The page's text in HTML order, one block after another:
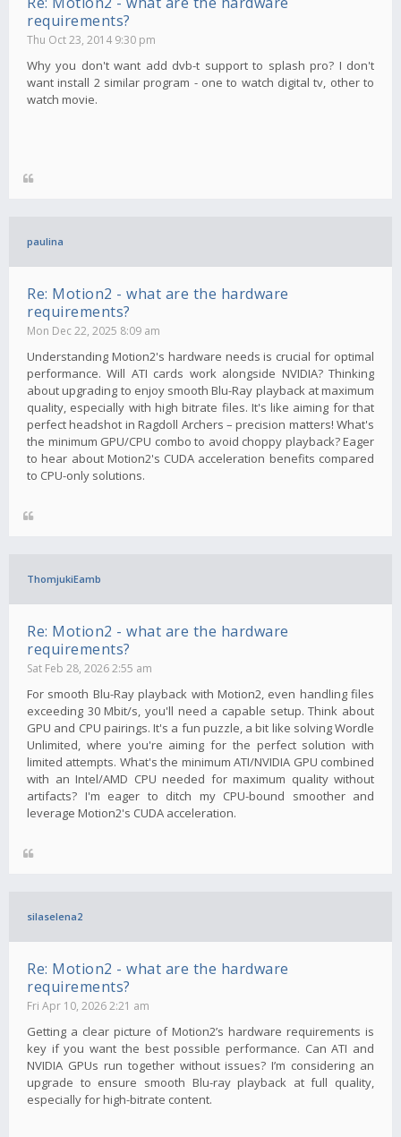
requirements?
Thu Oct 23, 2014 9:30 pm
Why you don't want add dvb-t support to splash pro? I don't
want install 2 similar program - one to watch digital tv, other to
watch movie.
paulina
Re: Motion2 - what are the hardware
requirements?
Mon Dec 22, 2025 8:09 am
Understanding Motion2's hardware needs is crucial for optimal
performance. Will ATI cards work alongside NVIDIA? Thinking
about upgrading to enjoy smooth Blu-Ray playback at maximum
quality, especially with high bitrate files. It's like aiming for that
perfect headshot in Ragdoll Archers – precision matters! What's
the minimum GPU/CPU combo to avoid choppy playback? Eager
to hear about Motion2's CUDA acceleration benefits compared
to CPU-only solutions.
ThomjukiEamb
Re: Motion2 - what are the hardware
requirements?
Sat Feb 28, 2026 2:55 am
For smooth Blu-Ray playback with Motion2, even handling files
exceeding 30 Mbit/s, you'll need a capable setup. Think about
GPU and CPU pairings. It's a fun puzzle, a bit like solving Wordle
Unlimited, where you're aiming for the perfect solution with
limited attempts. What's the minimum ATI/NVIDIA GPU combined
with an Intel/AMD CPU needed for maximum quality without
artifacts? I'm eager to ditch my CPU-bound smoother and
leverage Motion2's CUDA acceleration.
silaselena2
Re: Motion2 - what are the hardware
requirements?
Fri Apr 10, 2026 2:21 am
Getting a clear picture of Motion2’s hardware requirements is
key if you want the best possible performance. Can ATI and
NVIDIA GPUs run together without issues? I’m considering an
upgrade to ensure smooth Blu-ray playback at full quality,
especially for high-bitrate content.